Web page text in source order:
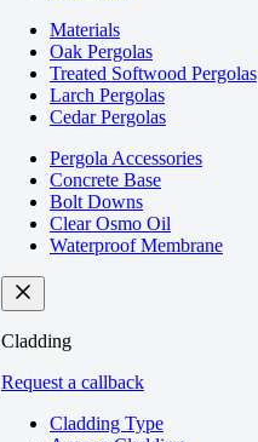
Materials
Oak Pergolas
Treated Softwood Pergolas
Larch Pergolas
Cedar Pergolas
Pergola Accessories
Concrete Base
Bolt Downs
Clear Osmo Oil
Waterproof Membrane
Cladding
Request a callback
Cladding Type